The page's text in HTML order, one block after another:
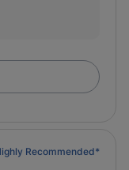
Recommended*